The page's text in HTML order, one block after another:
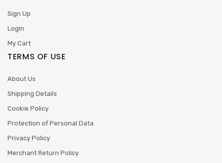
Sign Up
Login
My Cart
TERMS OF USE
About Us
Shipping Details
Cookie Policy
Protection of Personal Data
Privacy Policy
Merchant Return Policy